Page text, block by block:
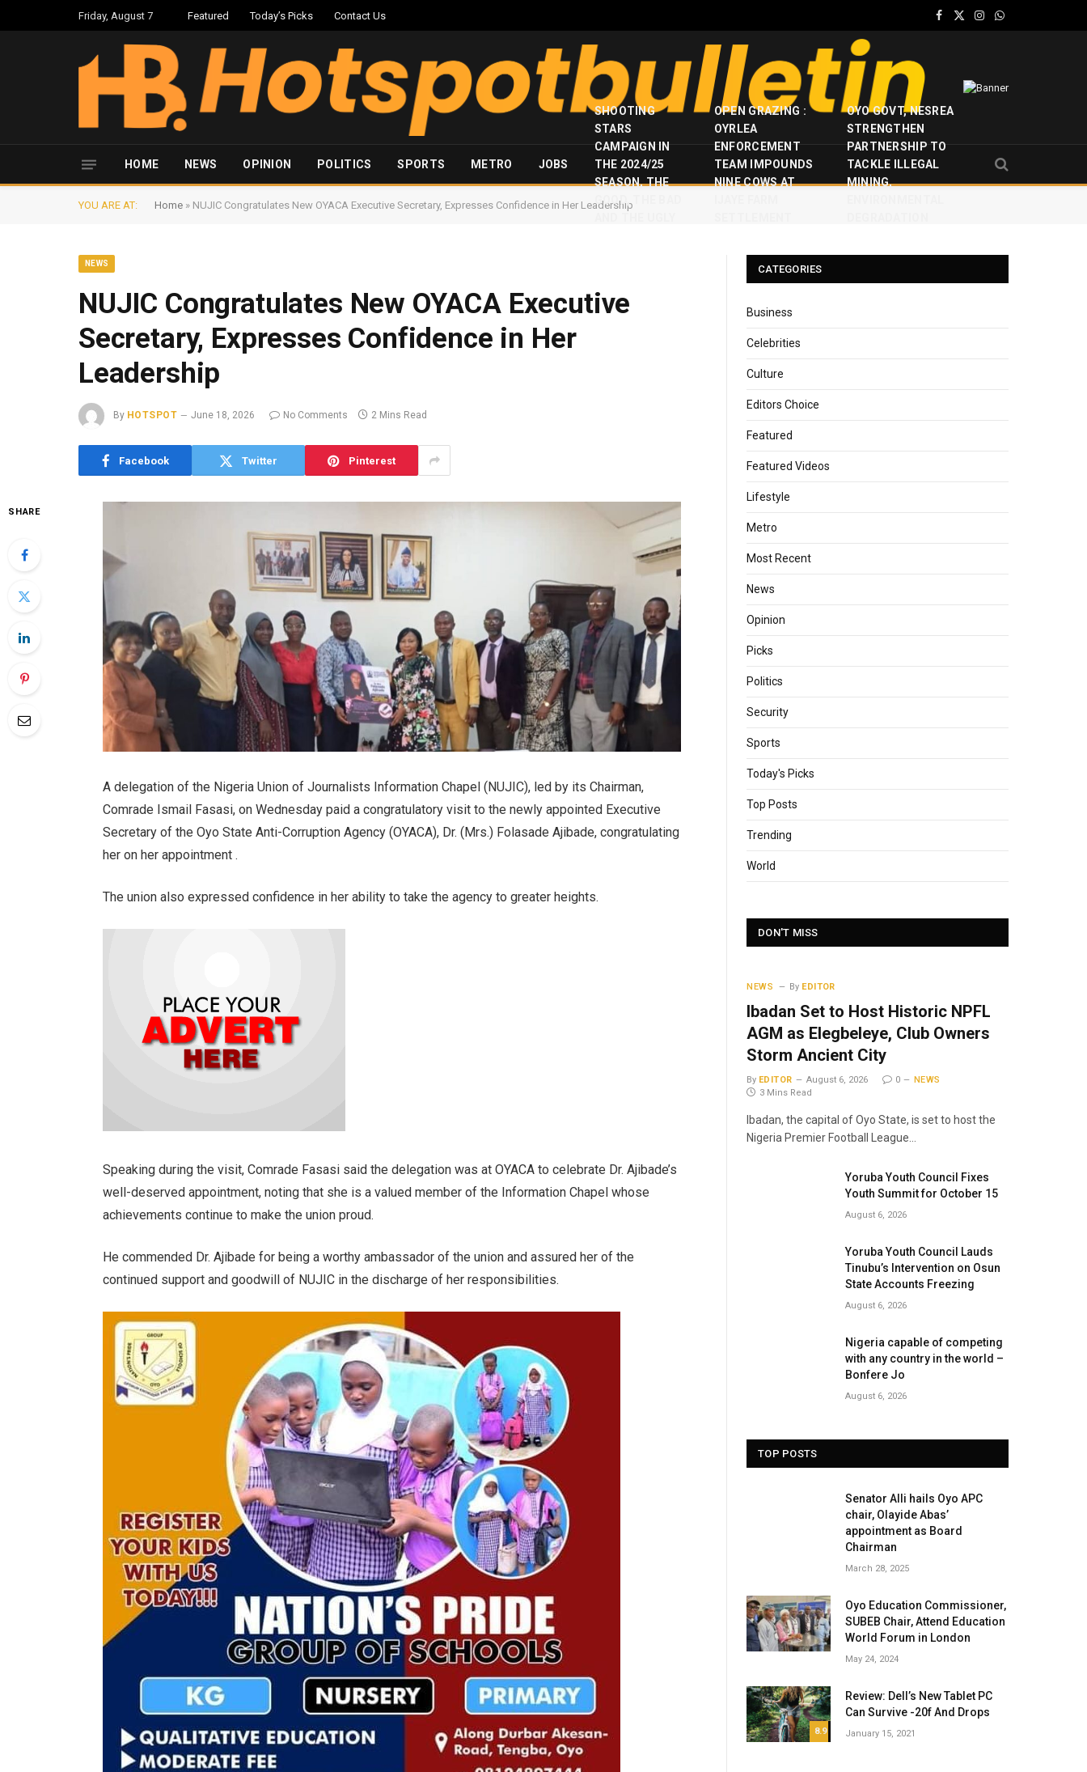
Friday, August 7 Featured Today’s Picks Contact Us
Facebook
X
Instagram
WhatsApp
HOME NEWS OPINION POLITICS SPORTS METRO JOBS
SHOOTING
STARS
CAMPAIGN IN
THE 2024/25
SEASON, THE
GOOD, THE BAD
OPEN GRAZING :
OYRLEA
ENFORCEMENT
TEAM IMPOUNDS
NINE COWS AT
OYO GOVT, NESREA
STRENGTHEN
PARTNERSHIP TO
TACKLE ILLEGAL
MINING,
YOU ARE AT: Home » NUJIC Congratulates New OYACA Executive Secretary, Expresses Confidence in Her Leadership
NEWS
NUJIC Congratulates New OYACA Executive
Secretary, Expresses Confidence in Her
Leadership
By HOTSPOT June 18, 2026 No Comments 2 Mins Read
Facebook Twitter Pinterest
SHARE
A delegation of the Nigeria Union of Journalists Information Chapel (NUJIC), led by its Chairman,
Comrade Ismail Fasasi, on Wednesday paid a congratulatory visit to the newly appointed Executive
Secretary of the Oyo State Anti-Corruption Agency (OYACA), Dr. (Mrs.) Folasade Ajibade, congratulating
her on her appointment .
The union also expressed confidence in her ability to take the agency to greater heights.
Speaking during the visit, Comrade Fasasi said the delegation was at OYACA to celebrate Dr. Ajibade’s
well-deserved appointment, noting that she is a valued member of the Information Chapel whose
achievements continue to make the union proud.
He commended Dr. Ajibade for being a worthy ambassador of the union and assured her of the
continued support and goodwill of NUJIC in the discharge of her responsibilities.
CATEGORIES
Business
Celebrities
Culture
Editors Choice
Featured
Featured Videos
Lifestyle
Metro
Most Recent
News
Opinion
Picks
Politics
Security
Sports
Today's Picks
Top Posts
Trending
World
DON'T MISS
NEWS By EDITOR
Ibadan Set to Host Historic NPFL
AGM as Elegbeleye, Club Owners
Storm Ancient City
By EDITOR August 6, 2026 0
NEWS
3 Mins Read
Ibadan, the capital of Oyo State, is set to host the
Nigeria Premier Football League…
Yoruba Youth Council Fixes
Youth Summit for October 15
August 6, 2026
Yoruba Youth Council Lauds
Tinubu’s Intervention on Osun
State Accounts Freezing
August 6, 2026
Nigeria capable of competing
with any country in the world –
Bonfere Jo
August 6, 2026
TOP POSTS
Senator Alli hails Oyo APC
chair, Olayide Abas’
appointment as Board
Chairman
March 28, 2025
Oyo Education Commissioner,
SUBEB Chair, Attend Education
World Forum in London
May 24, 2024
8.9
Review: Dell’s New Tablet PC
Can Survive -20f And Drops
January 15, 2021